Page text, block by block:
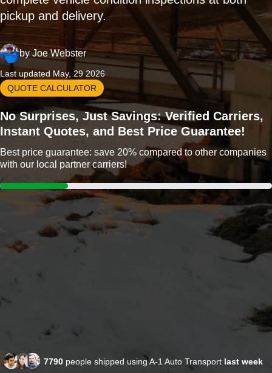
pickup and delivery.
byJoe Webster
Last updated May, 29 2026
QUOTE CALCULATOR
No Surprises, Just Savings: Verified Carriers,
Instant Quotes, and Best Price Guarantee!
Best price guarantee: save 20% compared to other companies
with our local partner carriers!
7790 people shipped using A-1 Auto Transport last week